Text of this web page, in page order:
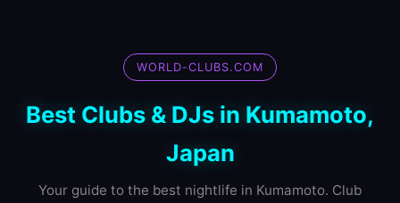
WORLD-CLUBS.COM
Best Clubs & DJs in Kumamoto,
Japan
Your guide to the best nightlife in Kumamoto. Club